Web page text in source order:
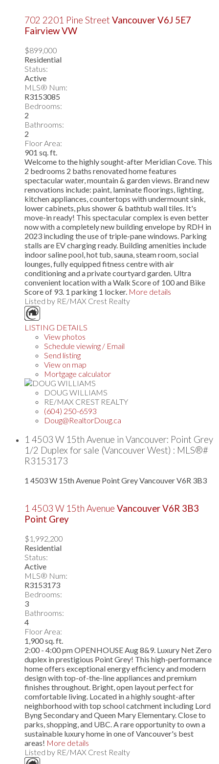
702 2201 Pine Street VancouverV6J 5E7
Fairview VW
$899,000
Residential
Status:
Active
MLS® Num:
R3153085
Bedrooms:
2
Bathrooms:
2
Floor Area:
901 sq. ft.
Welcome to the highly sought-after Meridian Cove. This
2 bedrooms 2 baths renovated home features
spectacular water, mountain & garden views. Brand new
renovations include: paint, laminate floorings, lighting,
kitchen appliances, countertops with undermount sink,
lower cabinets, plus shower & bathtub wall tiles. It's
move-in ready! This spectacular complex is even better
now with a completely new building envelope by RDH in
2023 including the use of triple-pane windows. Parking
stalls are EV charging ready. Building amenities include
indoor saline pool, hot tub, sauna, steam room, social
lounges, fully equipped fitness centre with air
conditioning and a private courtyard garden. Ultra
convenient location with a Walk Score of 100 and Bike
Score of 93. 1 parking 1 locker. More details
Listed by RE/MAX Crest Realty
LISTING DETAILS
View photos
Schedule viewing / Email
Send listing
View on map
Mortgage calculator
DOUG WILLIAMS
RE/MAX CREST REALTY
(604) 250-6593
Doug@RealtorDoug.ca
1 4503 W 15th Avenue in Vancouver: Point Grey
1/2 Duplex for sale (Vancouver West) : MLS®#
R3153173
1 4503 W 15th Avenue Point GreyVancouverV6R 3B3
1 4503 W 15th Avenue VancouverV6R 3B3
Point Grey
$1,992,200
Residential
Status:
Active
MLS® Num:
R3153173
Bedrooms:
3
Bathrooms:
4
Floor Area:
1,900 sq. ft.
2:00 - 4:00 pm OPENHOUSE Aug 8&9. Luxury Net Zero
duplex in prestigious Point Grey! This high-performance
home offers exceptional energy efficiency and modern
design with top-of-the-line appliances and premium
finishes throughout. Bright, open layout perfect for
comfortable living. Located in a highly sought-after
neighborhood with top school catchment including Lord
Byng Secondary and Queen Mary Elementary. Close to
parks, shopping, and UBC. A rare opportunity to own a
sustainable luxury home in one of Vancouver's best
areas! More details
Listed by RE/MAX Crest Realty